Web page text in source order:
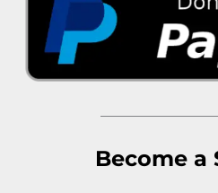
Become a